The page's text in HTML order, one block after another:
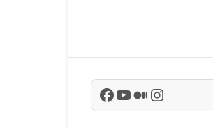
Facebook
YouTube
Medium
Instagram